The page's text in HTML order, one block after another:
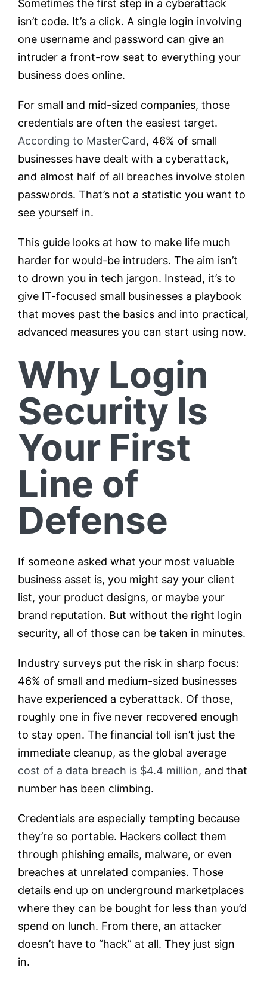
Customer Portal
Sometimes the first step in a cyberattack
isn’t code. It’s a click. A single login involving
one username and password can give an
intruder a front-row seat to everything your
business does online.
For small and mid-sized companies, those
credentials are often the easiest target.
According to MasterCard, 46% of small
businesses have dealt with a cyberattack,
and almost half of all breaches involve stolen
passwords. That’s not a statistic you want to
see yourself in.
This guide looks at how to make life much
harder for would-be intruders. The aim isn’t
to drown you in tech jargon. Instead, it’s to
give IT-focused small businesses a playbook
that moves past the basics and into practical,
advanced measures you can start using now.
Why Login
Security Is
Your First
Line of
Defense
If someone asked what your most valuable
business asset is, you might say your client
list, your product designs, or maybe your
brand reputation. But without the right login
security, all of those can be taken in minutes.
Industry surveys put the risk in sharp focus:
46% of small and medium-sized businesses
have experienced a cyberattack. Of those,
roughly one in five never recovered enough
to stay open. The financial toll isn’t just the
immediate cleanup, as the global average
cost of a data breach is $4.4 million, and that
number has been climbing.
Credentials are especially tempting because
they’re so portable. Hackers collect them
through phishing emails, malware, or even
breaches at unrelated companies. Those
details end up on underground marketplaces
where they can be bought for less than you’d
spend on lunch. From there, an attacker
doesn’t have to “hack” at all. They just sign
in.